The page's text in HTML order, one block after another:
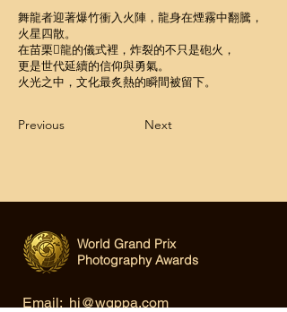
舞龍者迎著爆竹衝入火陣，龍身在煙霧中翻騰，
火星四散。
在苗栗𪹚龍的儀式裡，炸裂的不只是砲火，
更是世代延續的信仰與勇氣。
火光之中，文化最炙熱的瞬間被留下。
Previous Next
World Grand Prix
Photography Awards
Email: hi@wgppa.com